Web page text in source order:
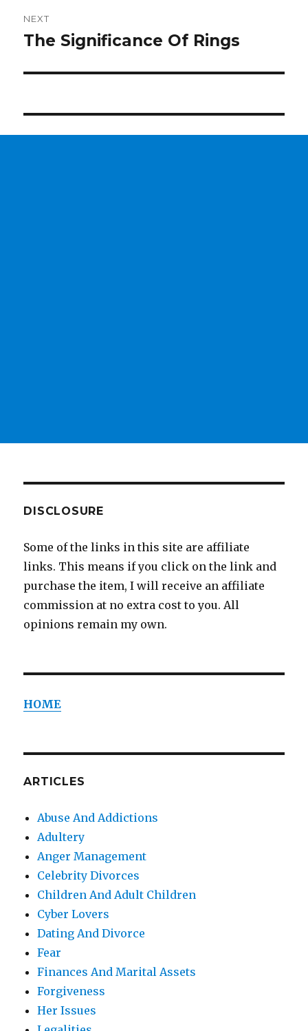
NEXT
Next
The Significance Of Rings
DISCLOSURE
Some of the links in this site are affiliate
links. This means if you click on the link and
purchase the item, I will receive an affiliate
commission at no extra cost to you. All
opinions remain my own.
HOME
ARTICLES
Abuse And Addictions
Adultery
Anger Management
Celebrity Divorces
Children And Adult Children
Cyber Lovers
Dating And Divorce
Fear
Finances And Marital Assets
Forgiveness
Her Issues